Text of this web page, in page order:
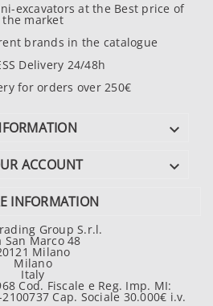
excavators at the Best price of
the market
brands in the catalogue
Delivery 24/48h
for orders over 250€

ACCOUNT 
INFORMATION
Group S.r.l.
San Marco 48
Milano
Milano
Italy
Cod. Fiscale e Reg. Imp. MI:
Cap. Sociale 30.000€ i.v.